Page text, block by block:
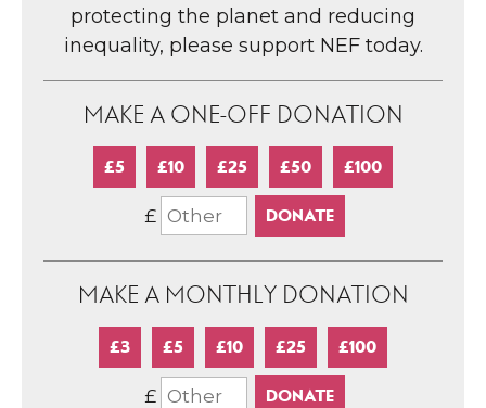
protecting the planet and reducing
inequality, please support NEF today.
MAKE A ONE-OFF DONATION
£5 £10 £25 £50 £100
£
MAKE A MONTHLY DONATION
£3 £5 £10 £25 £100
£